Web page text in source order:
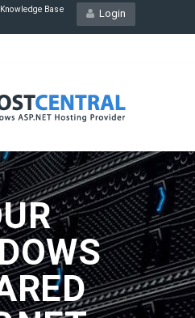
Login
Knowledge Base